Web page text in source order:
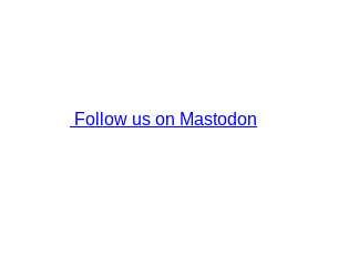
Follow us on Mastodon